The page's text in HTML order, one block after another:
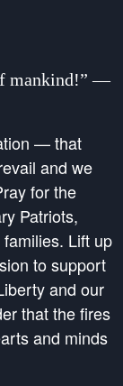
mankind!” —
— that
and we
for the
Patriots,
Lift up
to support
and our
that the fires
and minds